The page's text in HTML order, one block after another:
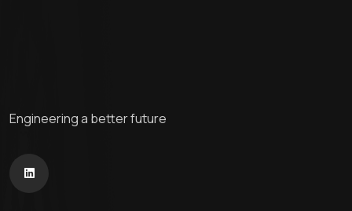
Home